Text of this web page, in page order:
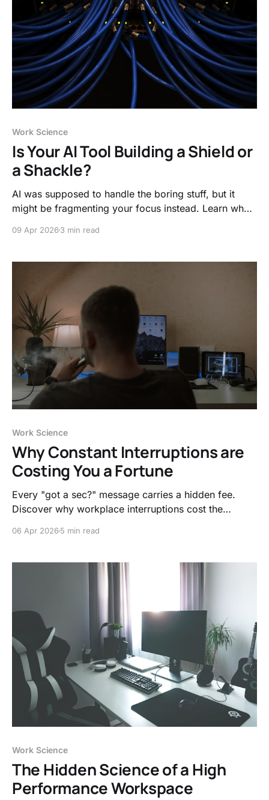
Work Science
Is Your AI Tool Building a Shield or
a Shackle?
AI was supposed to handle the boring stuff, but it
might be fragmenting your focus instead. Learn why
work and how to use AI to protect your thinking, not
09 Apr 20263 min read
Work Science
Why Constant Interruptions are
Costing You a Fortune
Every "got a sec?" message carries a hidden fee.
Discover why workplace interruptions cost the
rule is quietly draining your company’s bottom line
06 Apr 20265 min read
Work Science
The Hidden Science of a High
Performance Workspace